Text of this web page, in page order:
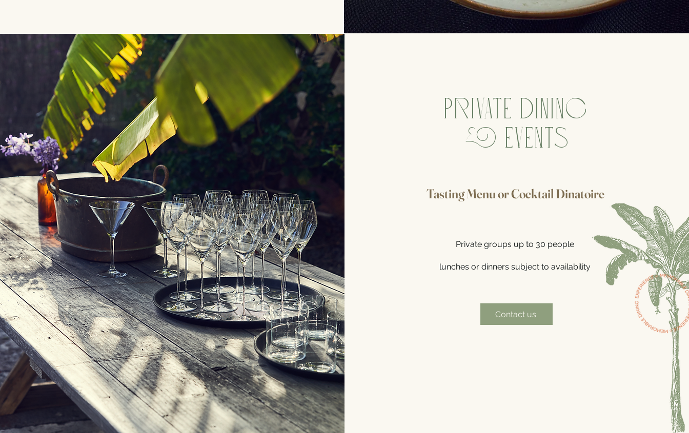
PRIVATE DINING
& EVENTS
Tasting MenuorCocktail Dinatoire
Private groups up to 30 people
lunches or dinners subject to availability
Contact us